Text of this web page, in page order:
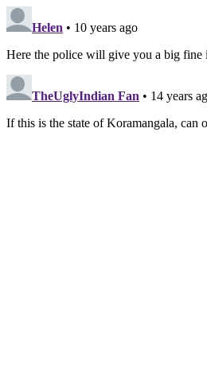
Helen • 10 years ago
Here the police will give you a big
TheUglyIndian Fan • 14 years
If this is the state of Koramangala, can